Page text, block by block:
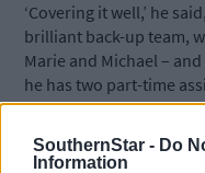
SouthernStar - Do
Information
‘Covering it well,’ he
brilliant back-up team,
Marie and Michael –
he has two part-time
who is Mattie
in Skibbereen.